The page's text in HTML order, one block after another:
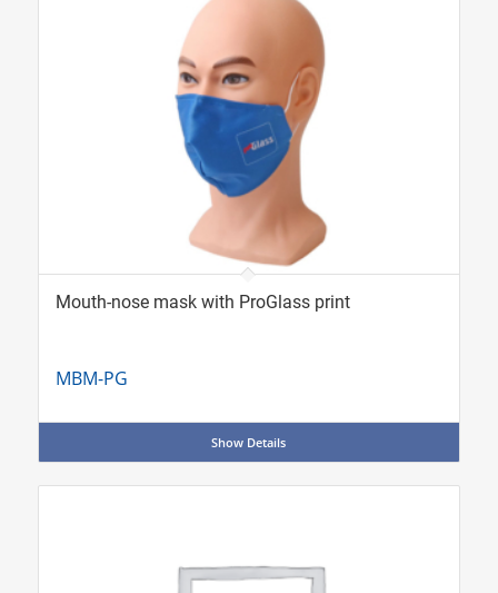
Mouth-nose mask with ProGlass print
MBM-PG
Show Details